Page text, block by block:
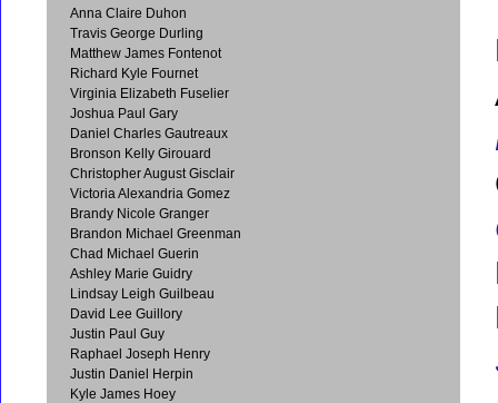
Anna Claire Duhon
Travis George Durling
Matthew James Fontenot
Richard Kyle Fournet
Virginia Elizabeth Fuselier
Joshua Paul Gary
Daniel Charles Gautreaux
Bronson Kelly Girouard
Christopher August Gisclair
Victoria Alexandria Gomez
Brandy Nicole Granger
Brandon Michael Greenman
Chad Michael Guerin
Ashley Marie Guidry
Lindsay Leigh Guilbeau
David Lee Guillory
Justin Paul Guy
Raphael Joseph Henry
Justin Daniel Herpin
Kyle James Hoey